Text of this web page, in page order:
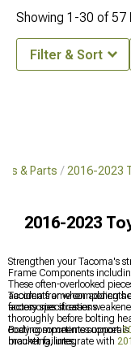
& Parts 2016-2023
2016-2023
Strengthen your Tacoma's
Frame Components
These often-overlooked
accidents or when adding
factory specifications.
Tacoma frame
accessories stresses
thoroughly before bolting
coating sometimes
bracket failures.
Body components support
mounting, integrate with
Showing 1-30 of 57
Filter & Sort